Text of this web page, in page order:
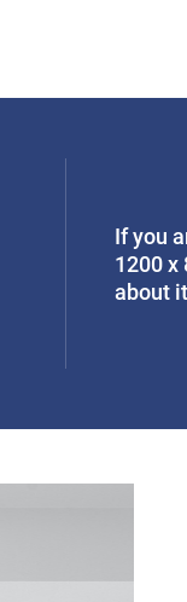
If you
1200 x
about